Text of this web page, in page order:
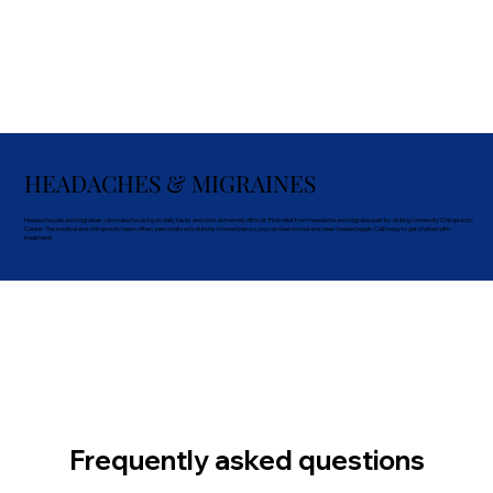
HEADACHES & MIGRAINES
Headache pain and migraines can make focusing on daily tasks and work extremely difficult. Find relief from headache and migraine pain by visiting University Chiropractic
Center. The medical and chiropractic team offers personalized solutions to head pain so you can feel normal and clear-headed again. Call today to get started with
treatment.
Frequently asked questions